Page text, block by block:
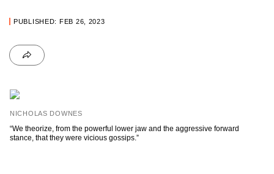
PUBLISHED: FEB 26, 2023
NICHOLAS DOWNES
“We theorize, from the powerful lower jaw and the aggressive forward
stance, that they were vicious gossips.”